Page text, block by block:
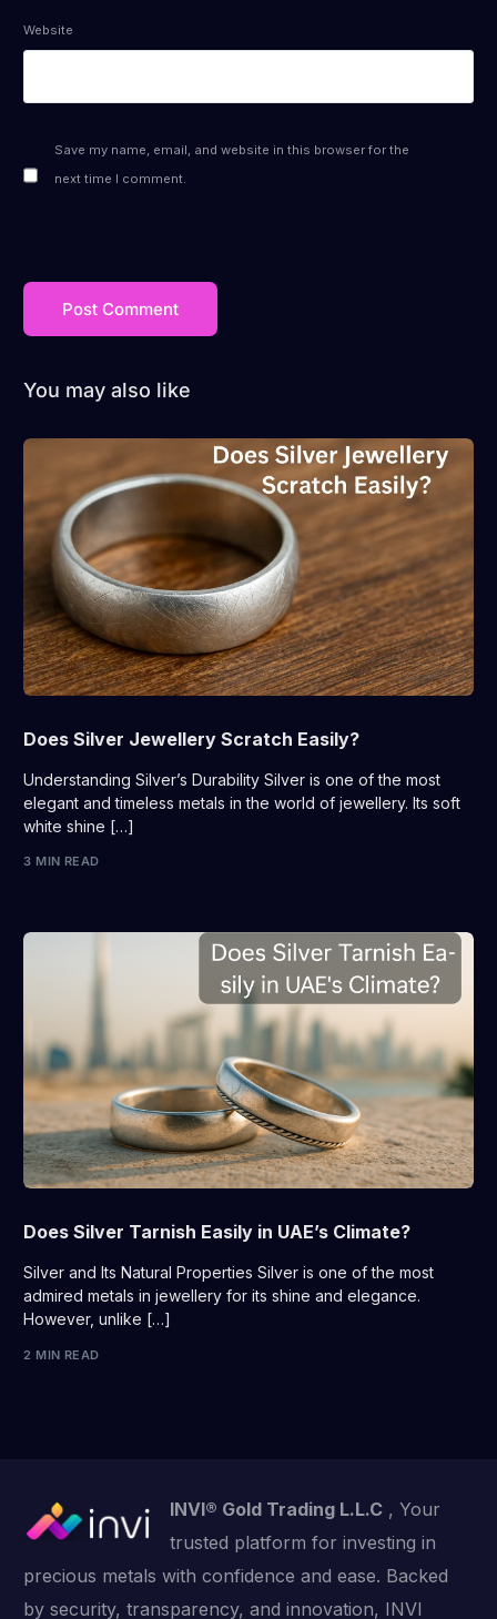
Website
Save my name, email, and website in this browser for the
next time I comment.
You may also like
Does Silver Jewellery Scratch Easily?
Understanding Silver’s Durability Silver is one of the most
elegant and timeless metals in the world of jewellery. Its soft
white shine […]
3 MIN READ
Does Silver Tarnish Easily in UAE’s Climate?
Silver and Its Natural Properties Silver is one of the most
admired metals in jewellery for its shine and elegance.
However, unlike […]
2 MIN READ
INVI® Gold Trading L.L.C , Your
trusted platform for investing in
precious metals with confidence and ease. Backed
by security, transparency, and innovation, INVI